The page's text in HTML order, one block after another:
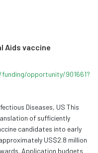
Aids vaccine
funding/opportunity/901661?
Diseases, US This
of sufficiently
candidates into early
US$2.8 million
Application budgets